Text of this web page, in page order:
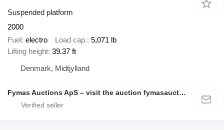
Suspended platform
2000
Fuel
electro Load cap. 5,071 lb
Lifting height 39.37 ft
Denmark, Midtjylland
Fymas Auctions ApS – visit the auction fymasauctions.dk